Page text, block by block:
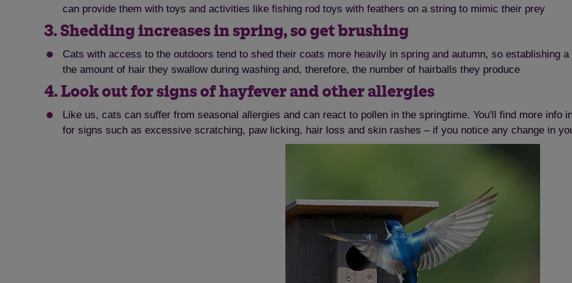
can provide them with toys and activities like fishing rod toys with feathers on a string to mimic their prey
3. Shedding increases in spring, so get brushing
Cats with access to the outdoors tend to shed their coats more heavily in spring and autumn, so establishing
the amount of hair they swallow during washing and, therefore, the number of hairballs they produce
4. Look out for signs of hayfever and other allergies
Like us, cats can suffer from seasonal allergies and can react to pollen in the springtime. You'll find more info
for signs such as excessive scratching, paw licking, hair loss and skin rashes – if you notice any change in